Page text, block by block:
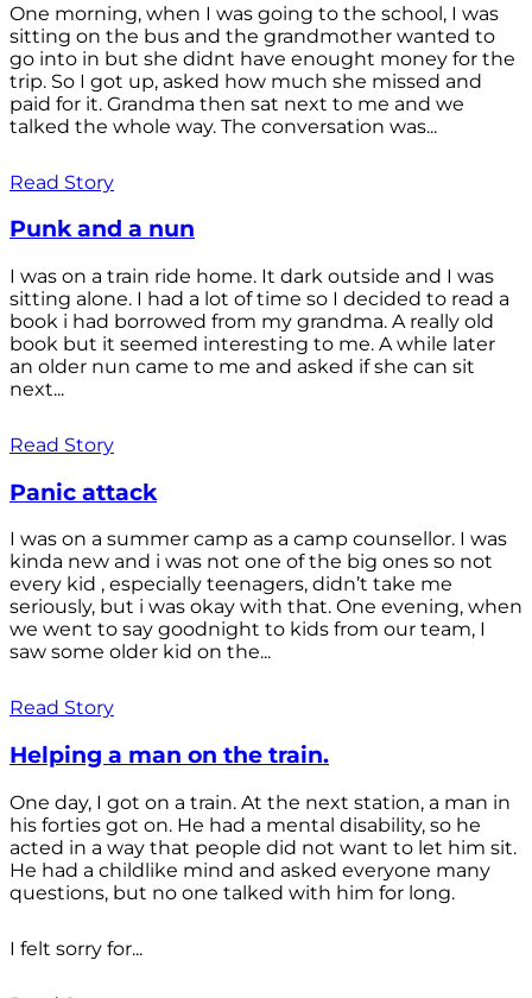
One morning, when I was going to the school, I was
sitting on the bus and the grandmother wanted to
go into in but she didnt have enought money for the
trip. So I got up, asked how much she missed and
paid for it. Grandma then sat next to me and we
talked the whole way. The conversation was...
Read Story
Punk and a nun
I was on a train ride home. It dark outside and I was
sitting alone. I had a lot of time so I decided to read a
book i had borrowed from my grandma. A really old
book but it seemed interesting to me. A while later
an older nun came to me and asked if she can sit
next...
Read Story
Panic attack
I was on a summer camp as a camp counsellor. I was
kinda new and i was not one of the big ones so not
every kid , especially teenagers, didn’t take me
seriously, but i was okay with that. One evening, when
we went to say goodnight to kids from our team, I
saw some older kid on the...
Read Story
Helping a man on the train.
One day, I got on a train. At the next station, a man in
his forties got on. He had a mental disability, so he
acted in a way that people did not want to let him sit.
He had a childlike mind and asked everyone many
questions, but no one talked with him for long.
I felt sorry for...